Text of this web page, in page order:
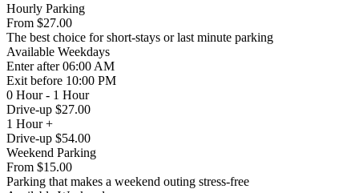
Hourly Parking
From $27.00
The best choice for short-stays or last minute parking
Available Weekdays
Enterafter 06:00 AM
Exit before 10:00 PM
0 Hour - 1 Hour
Drive-up $27.00
1 Hour +
Drive-up $54.00
Weekend Parking
From $15.00
Parking that makes a weekend outing stress-free